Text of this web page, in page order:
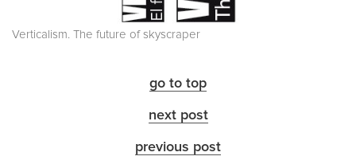
Verticalism. The future of skyscraper
go to top
next post
previous post